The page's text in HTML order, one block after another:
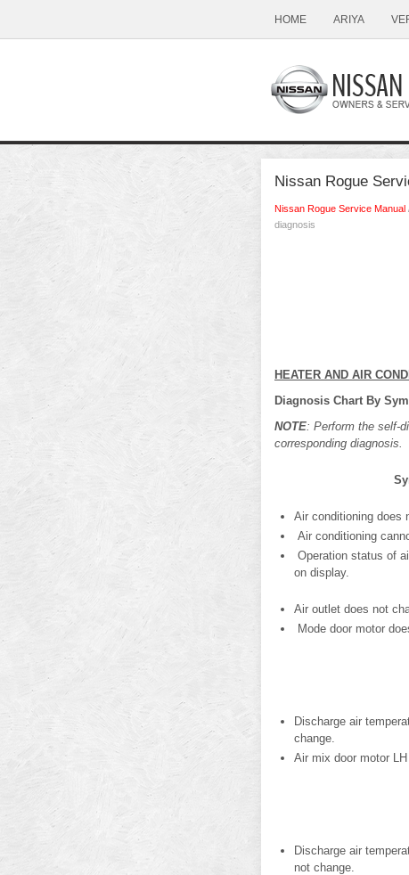
HOME ARIYA
Nissan Rogue
Nissan Rogue Service Manual
diagnosis
HEATER AND AIR
Diagnosis Chart By
NOTE: Perform the self-
corresponding diagnosis.
Air conditioning does
Air conditioning
Operation status of
on display.
Air outlet does not
Mode door motor
Discharge air
change.
Air mix door motor
Discharge air
not change.